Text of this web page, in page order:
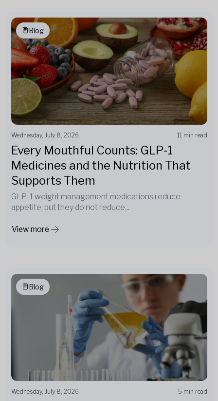
Blog
Wednesday, July 8, 2026 11 min read
Every Mouthful Counts: GLP-1
Medicines and the Nutrition That
Supports Them
GLP-1 weight management medications reduce
appetite, but they do not reduce...
View more
Blog
Wednesday, July 8, 2026 5 min read